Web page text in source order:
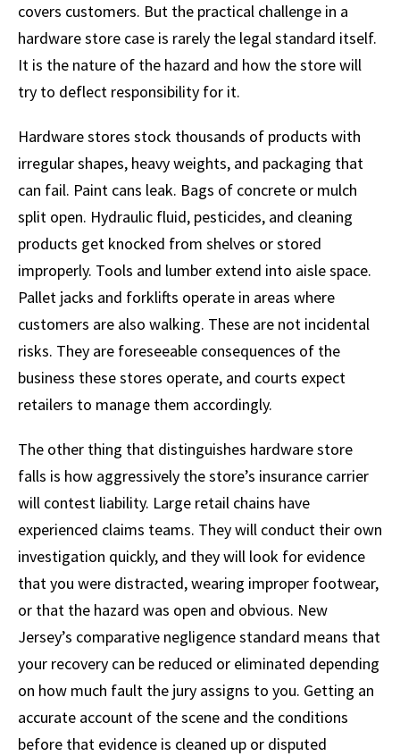
covers customers. But the practical challenge in a
hardware store case is rarely the legal standard itself.
It is the nature of the hazard and how the store will
try to deflect responsibility for it.
Hardware stores stock thousands of products with
irregular shapes, heavy weights, and packaging that
can fail. Paint cans leak. Bags of concrete or mulch
split open. Hydraulic fluid, pesticides, and cleaning
products get knocked from shelves or stored
improperly. Tools and lumber extend into aisle space.
Pallet jacks and forklifts operate in areas where
customers are also walking. These are not incidental
risks. They are foreseeable consequences of the
business these stores operate, and courts expect
retailers to manage them accordingly.
The other thing that distinguishes hardware store
falls is how aggressively the store’s insurance carrier
will contest liability. Large retail chains have
experienced claims teams. They will conduct their own
investigation quickly, and they will look for evidence
that you were distracted, wearing improper footwear,
or that the hazard was open and obvious. New
Jersey’s comparative negligence standard means that
your recovery can be reduced or eliminated depending
on how much fault the jury assigns to you. Getting an
accurate account of the scene and the conditions
before that evidence is cleaned up or disputed